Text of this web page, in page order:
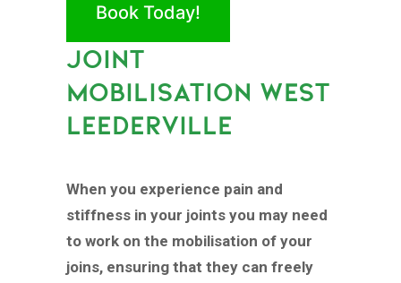
Book Today!
JOINT
MOBILISATION WEST
LEEDERVILLE
When you experience pain and
stiffness in your joints you may need
to work on the mobilisation of your
joins, ensuring that they can freely